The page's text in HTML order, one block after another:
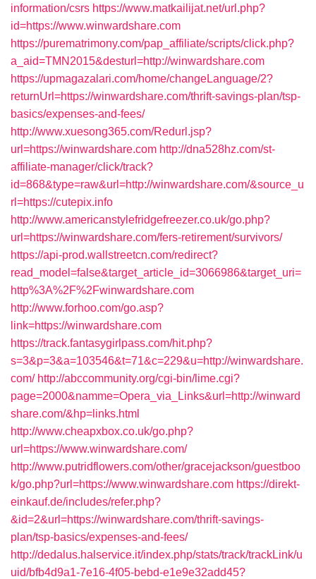
information/csrs https://www.matkailijat.net/url.php?
id=https://www.winwardshare.com
https://purematrimony.com/pap_affiliate/scripts/click.php?
a_aid=TMN2015&desturl=http://winwardshare.com
https://upmagazalari.com/home/changeLanguage/2?
returnUrl=https://winwardshare.com/thrift-savings-plan/tsp-
basics/expenses-and-fees/
http://www.xuesong365.com/Redurl.jsp?
url=https://winwardshare.com http://dna528hz.com/st-
affiliate-manager/click/track?
id=868&type=raw&url=http://winwardshare.com/&source_u
rl=https://cutepix.info
http://www.americanstylefridgefreezer.co.uk/go.php?
url=https://winwardshare.com/fers-retirement/survivors/
https://api-prod.wallstreetcn.com/redirect?
read_model=false&target_article_id=3066986&target_uri=
http%3A%2F%2Fwinwardshare.com
http://www.forhoo.com/go.asp?
link=https://winwardshare.com
https://track.fantasygirlpass.com/hit.php?
s=3&p=3&a=103546&t=71&c=229&u=http://winwardshare.
com/ http://abccommunity.org/cgi-bin/lime.cgi?
page=2000&namme=Opera_via_Links&url=http://winward
share.com/&hp=links.html
http://www.cheapxbox.co.uk/go.php?
url=https://www.winwardshare.com/
http://www.putridflowers.com/other/gracejackson/guestboo
k/go.php?url=https://www.winwardshare.com https://direkt-
einkauf.de/includes/refer.php?
&id=2&url=https://winwardshare.com/thrift-savings-
plan/tsp-basics/expenses-and-fees/
http://dedalus.halservice.it/index.php/stats/track/trackLink/u
uid/bfb4d9a1-7e16-4f05-bebd-e1e9e32add45?